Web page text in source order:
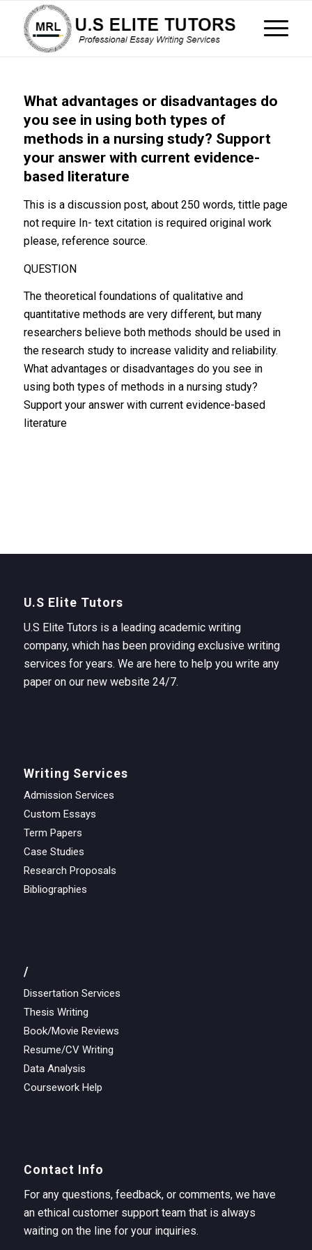
What advantages or disadvantages do
you see in using both types of
methods in a nursing study? Support
your answer with current evidence-
based literature
This is a discussion post, about 250 words, tittle page
not require In- text citation is required original work
please, reference source.
QUESTION
The theoretical foundations of qualitative and
quantitative methods are very different, but many
researchers believe both methods should be used in
the research study to increase validity and reliability.
What advantages or disadvantages do you see in
using both types of methods in a nursing study?
Support your answer with current evidence-based
literature
U.S Elite Tutors
U.S Elite Tutors is a leading academic writing
company, which has been providing exclusive writing
services for years. We are here to help you write any
paper on our new website 24/7.
Writing Services
Admission Services
Custom Essays
Term Papers
Case Studies
Research Proposals
Bibliographies
/
Dissertation Services
Thesis Writing
Book/Movie Reviews
Resume/CV Writing
Data Analysis
Coursework Help
Contact Info
For any questions, feedback, or comments, we have
an ethical customer support team that is always
waiting on the line for your inquiries.